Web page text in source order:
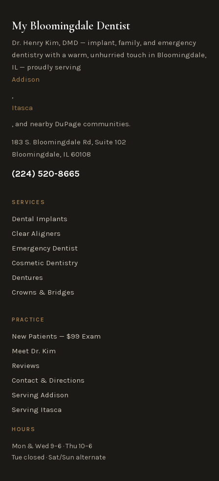
My Bloomingdale Dentist
Dr. Henry Kim, DMD — implant, family, and emergency
dentistry with a warm, unhurried touch in Bloomingdale,
IL — proudly serving
Addison
,
Itasca
, and nearby DuPage communities.
183 S. Bloomingdale Rd, Suite 102
Bloomingdale, IL 60108
(224) 520-8665
SERVICES
Dental Implants
Clear Aligners
Emergency Dentist
Cosmetic Dentistry
Dentures
Crowns & Bridges
PRACTICE
New Patients — $99 Exam
Meet Dr. Kim
Reviews
Contact & Directions
Serving Addison
Serving Itasca
HOURS
Mon & Wed 9–6 · Thu 10–6
Tue closed · Sat/Sun alternate